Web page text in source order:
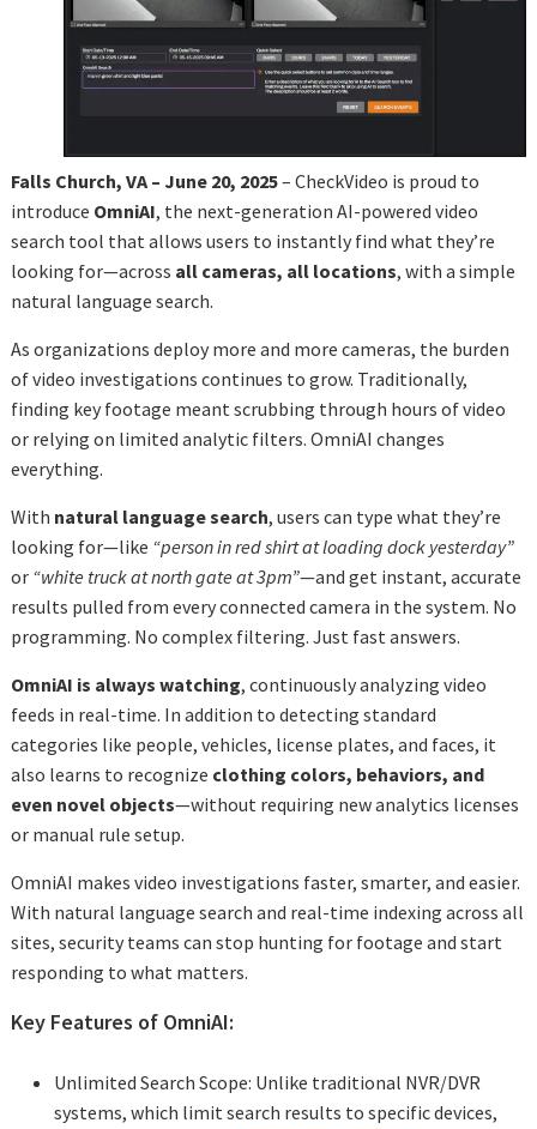
Falls Church, VA – June 20, 2025– CheckVideo is proud to
introduce OmniAI, the next-generation AI-powered video
search tool that allows users to instantly find what they’re
looking for—across all cameras, all locations, with a simple
natural language search.
As organizations deploy more and more cameras, the burden
of video investigations continues to grow. Traditionally,
finding key footage meant scrubbing through hours of video
or relying on limited analytic filters. OmniAI changes
everything.
With natural language search, users can type what they’re
looking for—like “person in red shirt at loading dock yesterday”
or “white truck at north gate at 3pm”—and get instant, accurate
results pulled from every connected camera in the system. No
programming. No complex filtering. Just fast answers.
OmniAI is always watching, continuously analyzing video
feeds in real-time. In addition to detecting standard
categories like people, vehicles, license plates, and faces, it
also learns to recognize clothing colors, behaviors, and
even novel objects—without requiring new analytics licenses
or manual rule setup.
OmniAI makes video investigations faster, smarter, and easier.
With natural language search and real-time indexing across all
sites, security teams can stop hunting for footage and start
responding to what matters.
Key Features of OmniAI:
Unlimited Search Scope: Unlike traditional NVR/DVR
systems, which limit search results to specific devices,